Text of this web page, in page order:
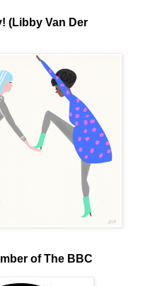
(Libby Van Der
of The BBC